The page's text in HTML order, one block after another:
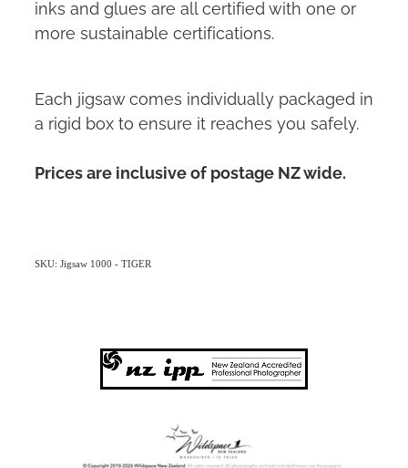
inks and glues are all certified with one or
more sustainable certifications.
Each jigsaw comes individually packaged in
a rigid box to ensure it reaches you safely.
Prices are inclusive of postage NZ wide.
SKU: Jigsaw 1000 - TIGER